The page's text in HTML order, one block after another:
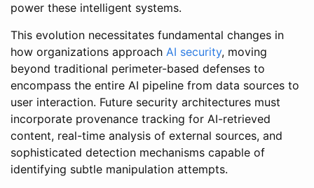
power these intelligent systems.
This evolution necessitates fundamental changes in
how organizations approach AI security, moving
beyond traditional perimeter-based defenses to
encompass the entire AI pipeline from data sources to
user interaction. Future security architectures must
incorporate provenance tracking for AI-retrieved
content, real-time analysis of external sources, and
sophisticated detection mechanisms capable of
identifying subtle manipulation attempts.